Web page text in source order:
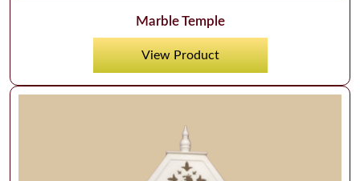
Marble Temple
View Product